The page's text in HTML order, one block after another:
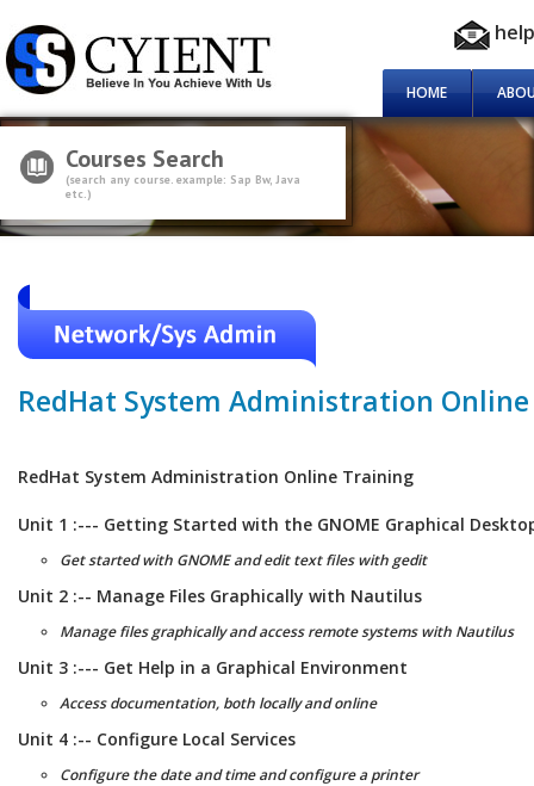
Courses Search
(search any course. example: Sap Bw, Java
etc.)
HOME
RedHat System Administration
RedHat System Administration Online Training
Unit 1 :--- Getting Started with the GNOME Graphical
Get started with GNOME and edit text files with gedit
Unit 2 :-- Manage Files Graphically with Nautilus
Manage files graphically and access remote systems with Nautilus
Unit 3 :--- Get Help in a Graphical Environment
Access documentation, both locally and online
Unit 4 :-- Configure Local Services
Configure the date and time and configure a printer